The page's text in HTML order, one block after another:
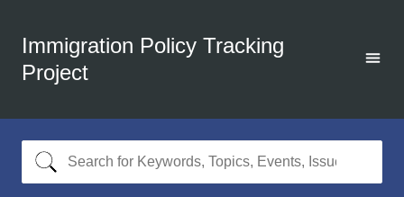
Immigration Policy Tracking
Project